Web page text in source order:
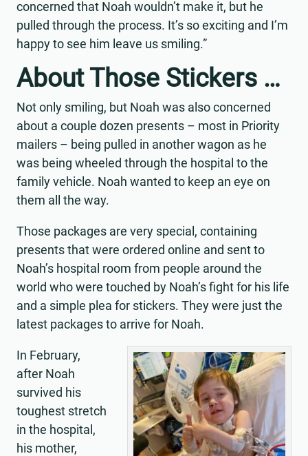
concerned that Noah wouldn’t make it, but he
pulled through the process. It’s so exciting and I’m
happy to see him leave us smiling.”
About Those Stickers …
Not only smiling, but Noah was also concerned
about a couple dozen presents – most in Priority
mailers – being pulled in another wagon as he
was being wheeled through the hospital to the
family vehicle. Noah wanted to keep an eye on
them all the way.
Those packages are very special, containing
presents that were ordered online and sent to
Noah’s hospital room from people around the
world who were touched by Noah’s fight for his life
and a simple plea for stickers. They were just the
latest packages to arrive for Noah.
In February,
after Noah
survived his
toughest stretch
in the hospital,
his mother,